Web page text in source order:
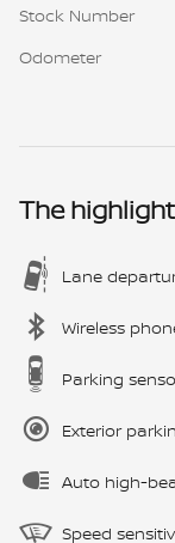
Stock Number
Odometer
The
Lane
Wireless
Parking
Exterior
Auto high-
Speed